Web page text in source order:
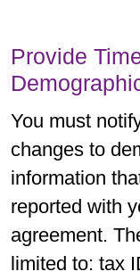
Provide
You must
changes to
information
reported with
agreement.
limited to: tax